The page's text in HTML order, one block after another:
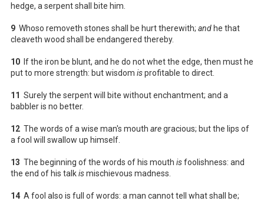
hedge, a serpent shall bite him.
9 Whoso removeth stones shall be hurt therewith; and he that
cleaveth wood shall be endangered thereby.
10 If the iron be blunt, and he do not whet the edge, then must he
put to more strength: but wisdom isprofitable to direct.
11 Surely the serpent will bite without enchantment; and a
babbler is no better.
12 The words of a wise man's mouth aregracious; but the lips of
a fool will swallow up himself.
13 The beginning of the words of his mouth isfoolishness: and
the end of his talkismischievous madness.
14 A fool also is full of words: a man cannot tell what shall be;